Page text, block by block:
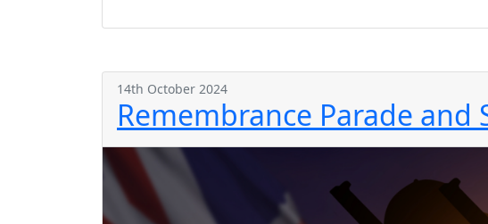
14th October 2024
Remembrance Parade and